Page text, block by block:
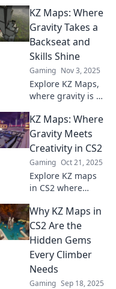
KZ Maps: Where
Gravity Takes a
Backseat and
Skills Shine
Gaming Nov 3, 2025
Explore KZ Maps,
where gravity is no
thrilling skills-
based gameplay
that will challenge
and entertain you.
Join the adventure
now!
KZ Maps: Where
Gravity Meets
Creativity in CS2
Gaming Oct 21, 2025
Explore KZ maps
in CS2 where
creativity thrives.
Unlock new
challenges and
elevate your
gameplay to new
heights!
Why KZ Maps in
CS2 Are the
Hidden Gems
Every Climber
Needs
Gaming Sep 18, 2025